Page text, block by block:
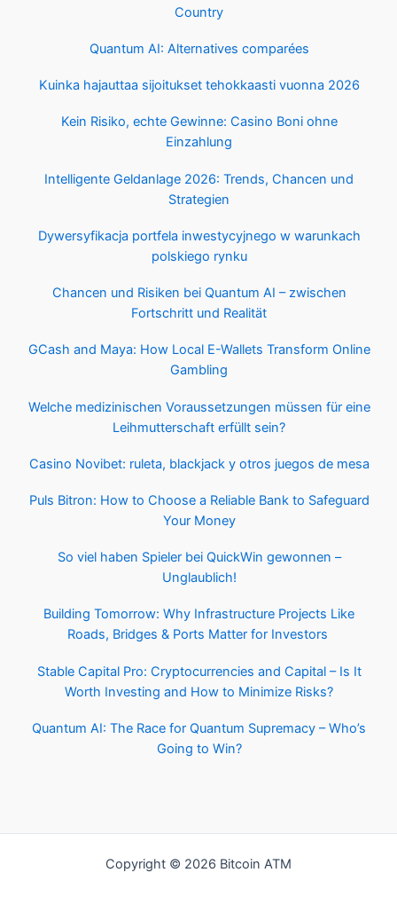
Country
Quantum AI: Alternatives comparées
Kuinka hajauttaa sijoitukset tehokkaasti vuonna 2026
Kein Risiko, echte Gewinne: Casino Boni ohne
Einzahlung
Intelligente Geldanlage 2026: Trends, Chancen und
Strategien
Dywersyfikacja portfela inwestycyjnego w warunkach
polskiego rynku
Chancen und Risiken bei Quantum AI – zwischen
Fortschritt und Realität
GCash and Maya: How Local E-Wallets Transform Online
Gambling
Welche medizinischen Voraussetzungen müssen für eine
Leihmutterschaft erfüllt sein?
Casino Novibet: ruleta, blackjack y otros juegos de mesa
Puls Bitron: How to Choose a Reliable Bank to Safeguard
Your Money
So viel haben Spieler bei QuickWin gewonnen –
Unglaublich!
Building Tomorrow: Why Infrastructure Projects Like
Roads, Bridges & Ports Matter for Investors
Stable Capital Pro: Cryptocurrencies and Capital – Is It
Worth Investing and How to Minimize Risks?
Quantum AI: The Race for Quantum Supremacy – Who’s
Going to Win?
Copyright © 2026 Bitcoin ATM